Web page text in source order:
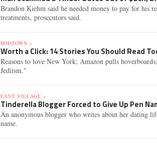
Brandon Kiehm said he needed money to pay for his
treatments, prosecutors said.
MIDTOWN »
Worth a Click: 14 Stories You Should Read
Reasons to love New York; Amazon pulls
Jediism."
EAST VILLAGE »
Tinderella Blogger Forced to Give Up Pen
An anonymous blogger who writes about her dating
name.